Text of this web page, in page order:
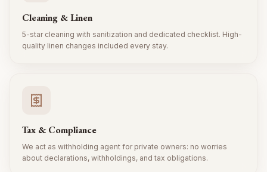
Cleaning & Linen
5-star cleaning with sanitization and dedicated checklist. High-
quality linen changes included every stay.
Tax & Compliance
We act as withholding agent for private owners: no worries
about declarations, withholdings, and tax obligations.